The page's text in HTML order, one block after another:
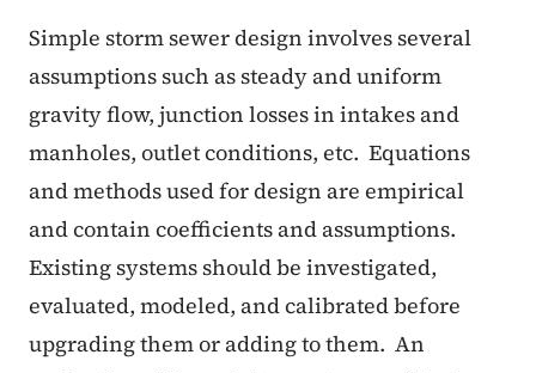
Simple storm sewer design involves several
assumptions such as steady and uniform
gravity flow, junction losses in intakes and
manholes, outlet conditions, etc. Equations
and methods used for design are empirical
and contain coefficients and assumptions.
Existing systems should be investigated,
evaluated, modeled, and calibrated before
upgrading them or adding to them. An